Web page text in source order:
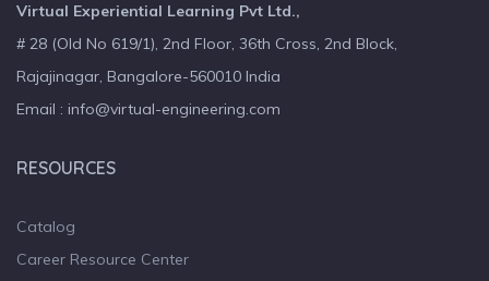
Virtual Experiential Learning Pvt Ltd.,
# 28 (Old No 619/1), 2nd Floor, 36th Cross, 2nd Block,
Rajajinagar, Bangalore-560010 India
Email : info@virtual-engineering.com
RESOURCES
Catalog
Career Resource Center